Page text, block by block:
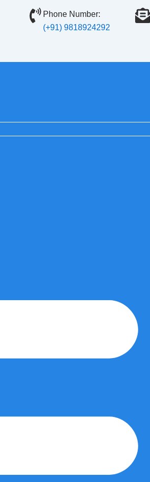
Phone Number:
(+91) 9818924292